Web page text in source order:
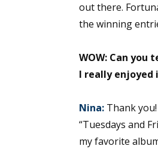
out there.
the winning
WOW: Can you
I really
Nina: Thank
“Tuesdays and
my favorite